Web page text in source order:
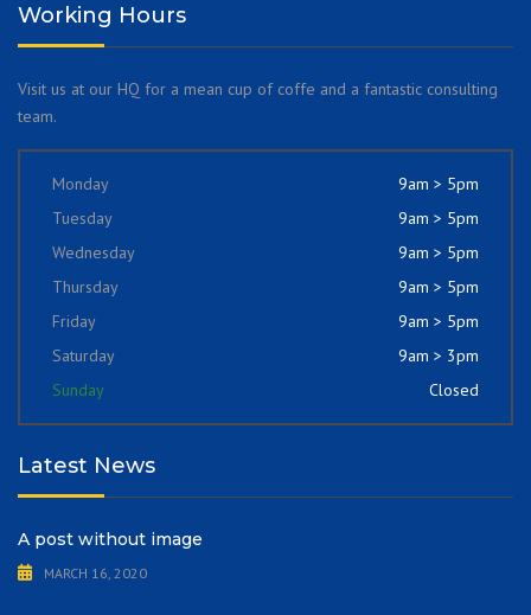
Working Hours
Visit us at our HQ for a mean cup of coffe and a fantastic consulting
team.
Monday
9am > 5pm
Tuesday
9am > 5pm
Wednesday
9am > 5pm
Thursday
9am > 5pm
Friday
9am > 5pm
Saturday
9am > 3pm
Sunday
Closed
Latest News
A post without image
MARCH 16, 2020